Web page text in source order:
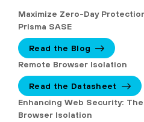
Maximize Zero-Day
Prisma SASE
Read the Blog
Remote Browser Isolation
Read the Datasheet
Enhancing Web Security:
Browser Isolation